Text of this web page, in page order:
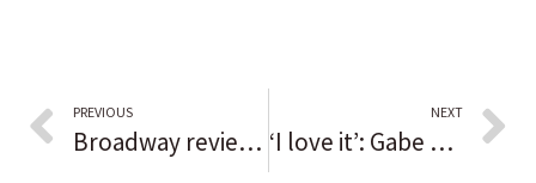
PREVIOUS
Broadway review: Gripping ‘Lehman Trilogy’ is a masterwork of storytelling, the best thing on stage in a while
NEXT
‘I love it’: Gabe Czako kicked the winning point in OT as Lockport beat Bolingbrook in football. Six days later in soccer? Just a shutout.